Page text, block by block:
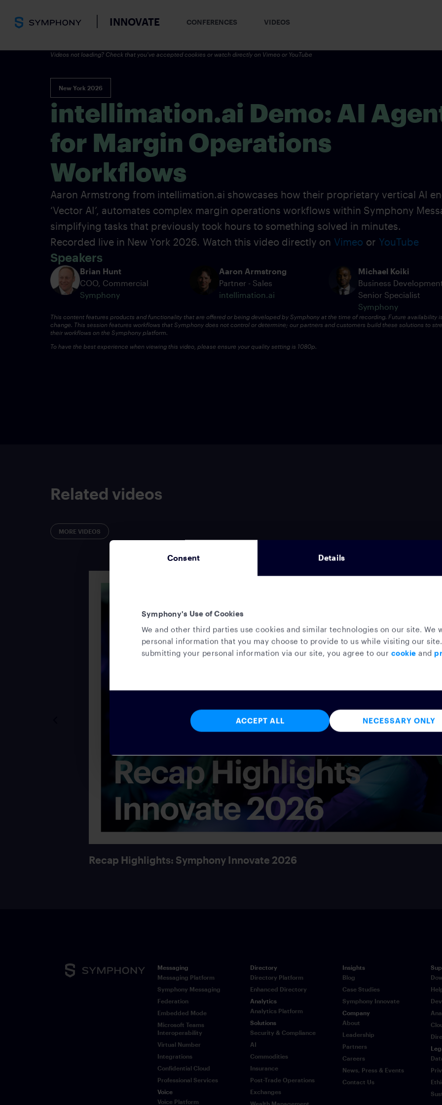
Consent Details
Symphony's Use of Cookies
We and other third parties use cookies and similar technologies on our site. We
personal information that you may choose to provide to us while visiting our
submitting your personal information via our site, you agree to our cookie and
NECESSARY ONLY
ACCEPT ALL
INNOVATE CONFERENCES VIDEOS
Videos not loading? Check that you've accepted cookies or watch directly on Vimeo or YouTube
New York 2026
intellimation.ai Demo: AI
for Margin Operations
Workflows
Aaron Armstrong from intellimation.ai showcases how their proprietary vertical AI
‘Vector AI’, automates complex margin operations workflows within Symphony
simplifying tasks that previously took hours to something solved in minutes.
Recorded live in New York 2026. Watch this video directly on Vimeo or YouTube
Speakers
Brian Hunt
COO, Commercial
Symphony
Aaron Armstrong
Partner - Sales
intellimation.ai
Michael Koiki
Business
Senior Specialist
Symphony
This content features products and functionality that are offered or being developed by Symphony at the time of recording. Future availability
change. This session features workflows that Symphony does not control or determine; our partners and customers build these solutions to
their workflows on the Symphony platform.
To have the best experience when viewing this video, please ensure your quality setting is 1080p.
Related videos
MORE VIDEOS
Recap Highlights: Symphony Innovate 2026
Messaging
Messaging Platform
Symphony Messaging
Federation
Embedded Mode
Microsoft Teams
Interoperability
Virtual Number
Integrations
Confidential Cloud
Professional Services
Voice
Voice Platform
Directory
Directory Platform
Enhanced Directory
Analytics
Analytics Platform
Solutions
Security & Compliance
AI
Commodities
Insurance
Post-Trade Operations
Exchanges
Wealth Management
Insights
Blog
Case Studies
Symphony Innovate
Company
About
Leadership
Partners
Careers
News, Press & Events
Contact Us